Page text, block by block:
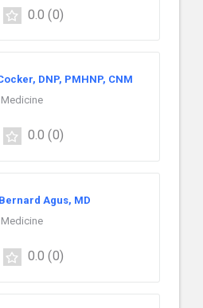
0.0 (0)
DNP, PMHNP, CNM
0.0 (0)
Agus, MD
0.0 (0)